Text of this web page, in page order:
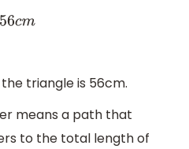
cm
triangle is 56cm.
means a path that
to the total length of